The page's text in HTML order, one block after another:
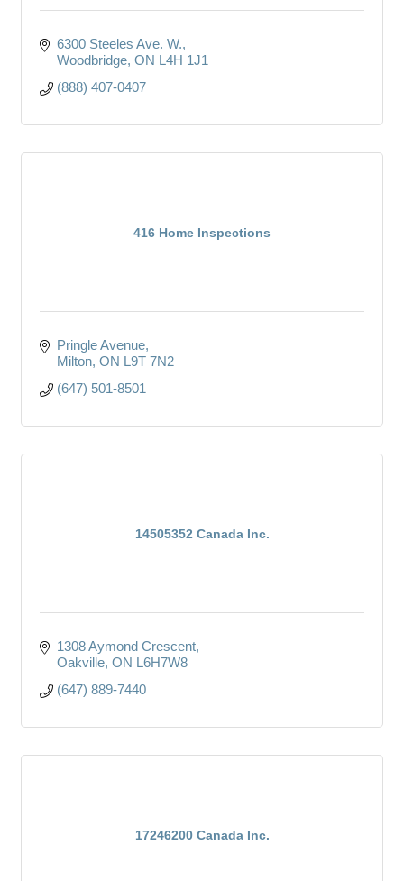
6300 Steeles Ave. W.
Woodbridge ON L4H 1J1
(888) 407-0407
416 Home Inspections
Pringle Avenue
Milton ON L9T 7N2
(647) 501-8501
14505352 Canada Inc.
1308 Aymond Crescent
Oakville ON L6H7W8
(647) 889-7440
17246200 Canada Inc.